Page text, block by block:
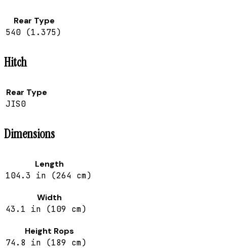
Rear Type
540 (1.375)
Hitch
Rear Type
JIS0
Dimensions
Length
104.3 in (264 cm)
Width
43.1 in (109 cm)
Height Rops
74.8 in (189 cm)